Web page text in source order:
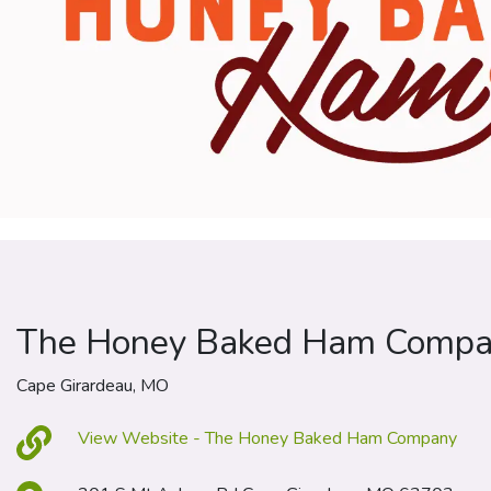
The Honey Baked Ham
Cape Girardeau, MO
View Website - The Honey Baked Ham Company